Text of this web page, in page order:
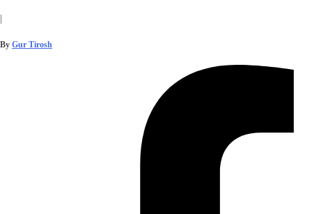
|
By Gur Tirosh